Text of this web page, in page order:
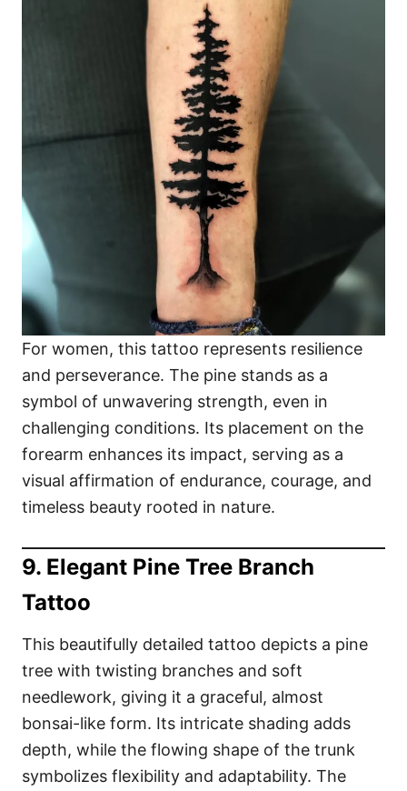
For women, this tattoo represents resilience
and perseverance. The pine stands as a
symbol of unwavering strength, even in
challenging conditions. Its placement on the
forearm enhances its impact, serving as a
visual affirmation of endurance, courage, and
timeless beauty rooted in nature.
9. Elegant Pine Tree Branch
Tattoo
This beautifully detailed tattoo depicts a pine
tree with twisting branches and soft
needlework, giving it a graceful, almost
bonsai-like form. Its intricate shading adds
depth, while the flowing shape of the trunk
symbolizes flexibility and adaptability. The